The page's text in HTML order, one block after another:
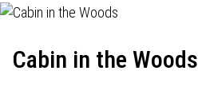
Cabin in the Woods